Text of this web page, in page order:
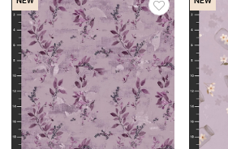
Item no.: 2955-52
Country Life
Item no.:
NEW NEW